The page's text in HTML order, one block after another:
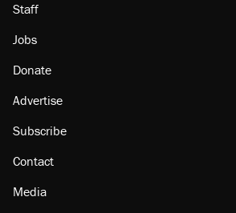
Staff
Jobs
Donate
Advertise
Subscribe
Contact
Media